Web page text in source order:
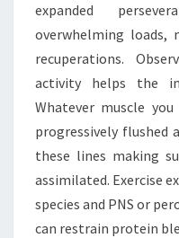
expanded
overwhelming loads,
recuperations.
activity helps the
Whatever muscle
progressively
these lines making
assimilated. Exercise
species and PNS or
can restrain protein